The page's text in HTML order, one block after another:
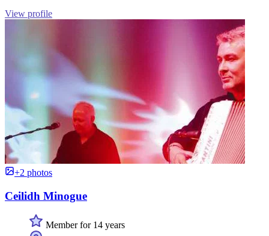
View profile
+2 photos
Ceilidh Minogue
Member for 14 years